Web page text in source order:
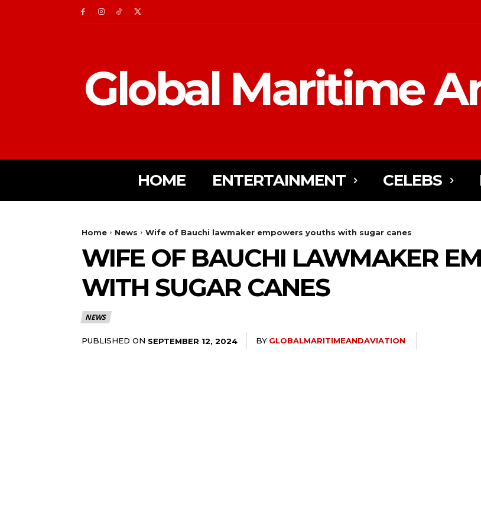
Global Maritime
HOME ENTERTAINMENT CELEBS
Home News Wife of Bauchi lawmaker empowers youths with sugar canes
WIFE OF BAUCHI LAWMAKER
WITH SUGAR CANES
NEWS
PUBLISHED ON SEPTEMBER 12, 2024 BY GLOBALMARITIMEANDAVIATION